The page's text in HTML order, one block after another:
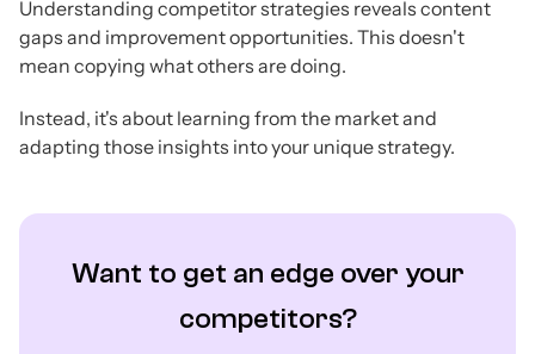
Understanding competitor strategies reveals content
gaps and improvement opportunities. This doesn't
mean copying what others are doing.
Instead, it's about learning from the market and
adapting those insights into your unique strategy.
Want to get an edge over your
competitors?